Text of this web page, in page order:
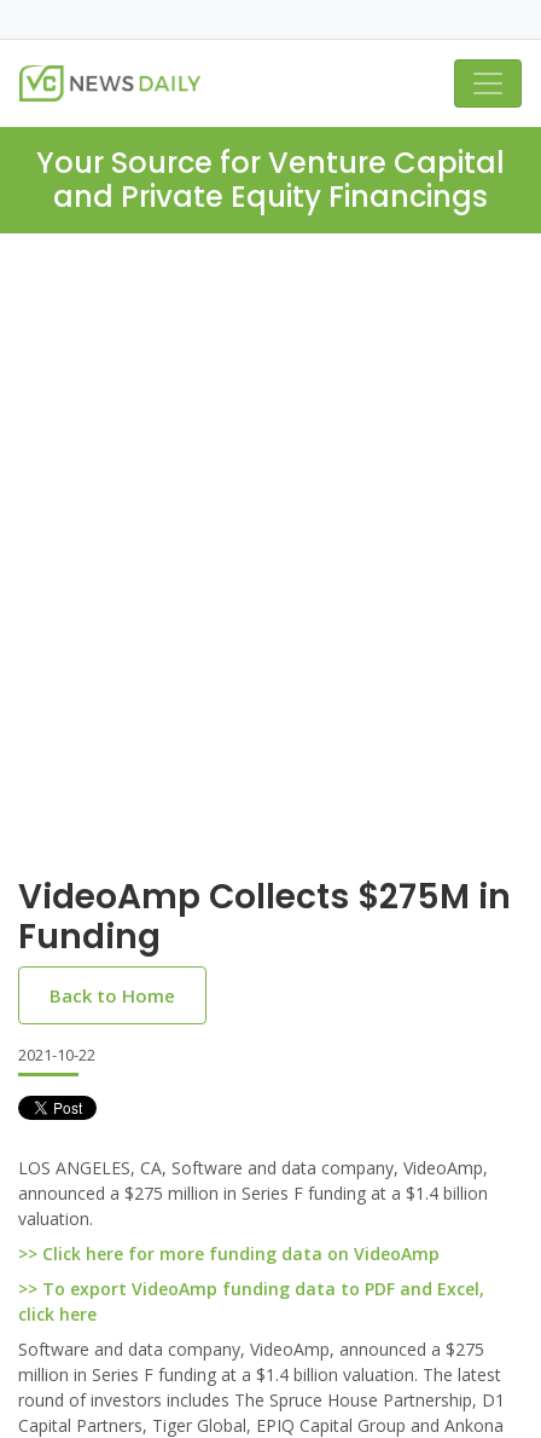
Your Source for Venture Capital
and Private Equity Financings
VideoAmp Collects $275M in
Funding
Back to Home
2021-10-22
LOS ANGELES, CA, Software and data company, VideoAmp,
announced a $275 million in Series F funding at a $1.4 billion
valuation.
>> Click here for more funding data on VideoAmp
>> To export VideoAmp funding data to PDF and Excel,
click here
Software and data company, VideoAmp, announced a $275
million in Series F funding at a $1.4 billion valuation. The latest
round of investors includes The Spruce House Partnership, D1
Capital Partners, Tiger Global, EPIQ Capital Group and Ankona